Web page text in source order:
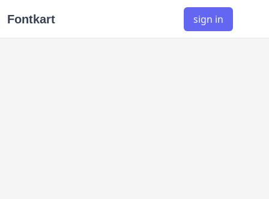
Fontkart sign in